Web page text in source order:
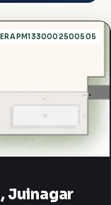
PM1330002500505
Juinagar